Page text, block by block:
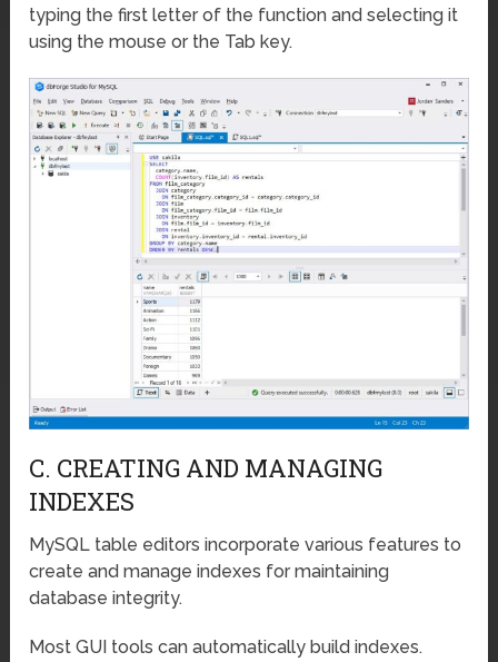
typing the first letter of the function and selecting it
using the mouse or the Tab key.
C. CREATING AND MANAGING
INDEXES
MySQL table editors incorporate various features to
create and manage indexes for maintaining
database integrity.
Most GUI tools can automatically build indexes.